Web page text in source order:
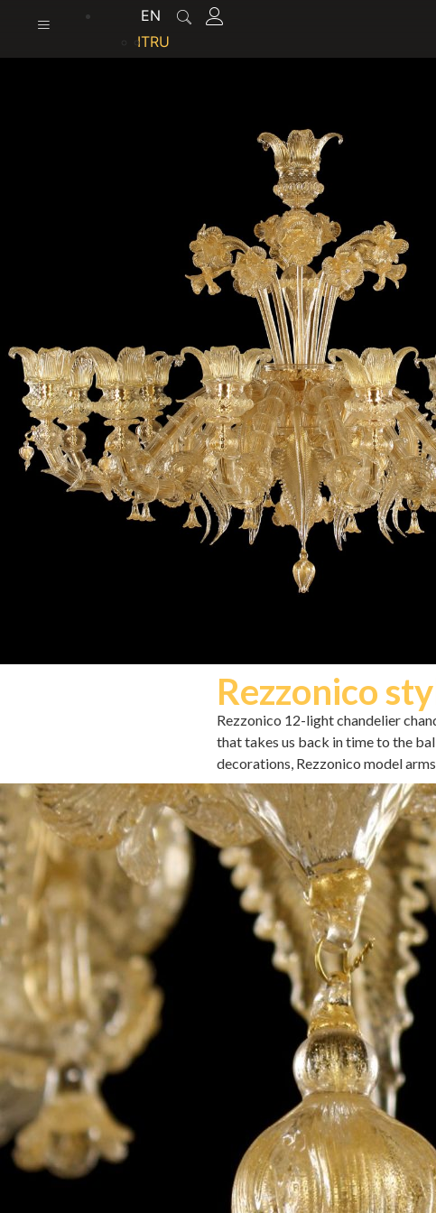
EN
ITRU
Rezzonico
Rezzonico 12-light chandelier
that takes us back in time to the
decorations, Rezzonico model